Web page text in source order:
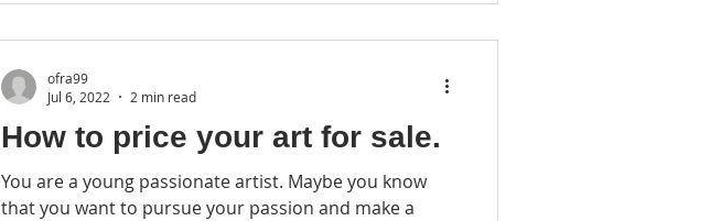
How to price your art for sale.
You are a young passionate artist. Maybe you know
that you want to pursue your passion and make a
ofra99
Jul 6, 2022
2 min read